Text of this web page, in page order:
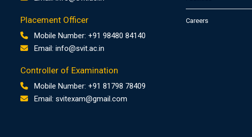
Placement Officer
Mobile Number: +91 98480 84140
Email: info@svit.ac.in
Controller of Examination
Mobile Number: +91 81798 78409
Email: svitexam@gmail.com
Careers